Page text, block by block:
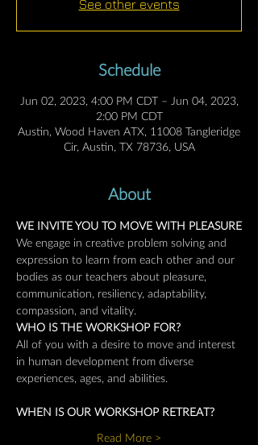
See other events
Schedule
Jun 02, 2023, 4:00 PM CDT – Jun 04, 2023,
2:00 PM CDT
Austin, Wood Haven ATX, 11008 Tangleridge
Cir, Austin, TX 78736, USA
About
WE INVITE YOU TO MOVE WITH PLEASURE
We engage in creative problem solving and
expression to learn from each other and our
bodies as our teachers about pleasure,
communication, resiliency, adaptability,
compassion, and vitality.
WHO IS THE WORKSHOP FOR?
All of you with a desire to move and interest
in human development from diverse
experiences, ages, and abilities.
WHEN IS OUR WORKSHOP RETREAT?
Read More >